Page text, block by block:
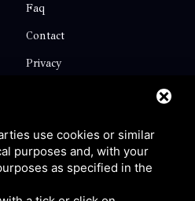
Faq
Contact
Privacy
use cookies or similar
purposes and, with your
as specified in the